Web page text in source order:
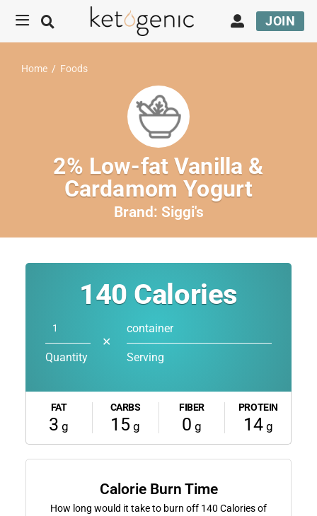
JOIN
Home / Foods
2% Low-fat Vanilla &
Cardamom Yogurt
Brand: Siggi's
140 Calories
Quantity
✕
container
Serving
FAT
3 g
CARBS
15 g
FIBER
0 g
PROTEIN
14g
Calorie Burn Time
How long would it take to burn off 140 Calories of